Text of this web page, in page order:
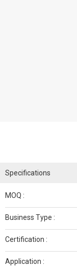
Specifications
MOQ :
Business Type :
Certification :
Application :